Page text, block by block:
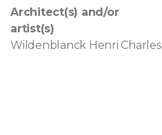
Architect(s) and/or
artist(s)
Wildenblanck Henri Charles